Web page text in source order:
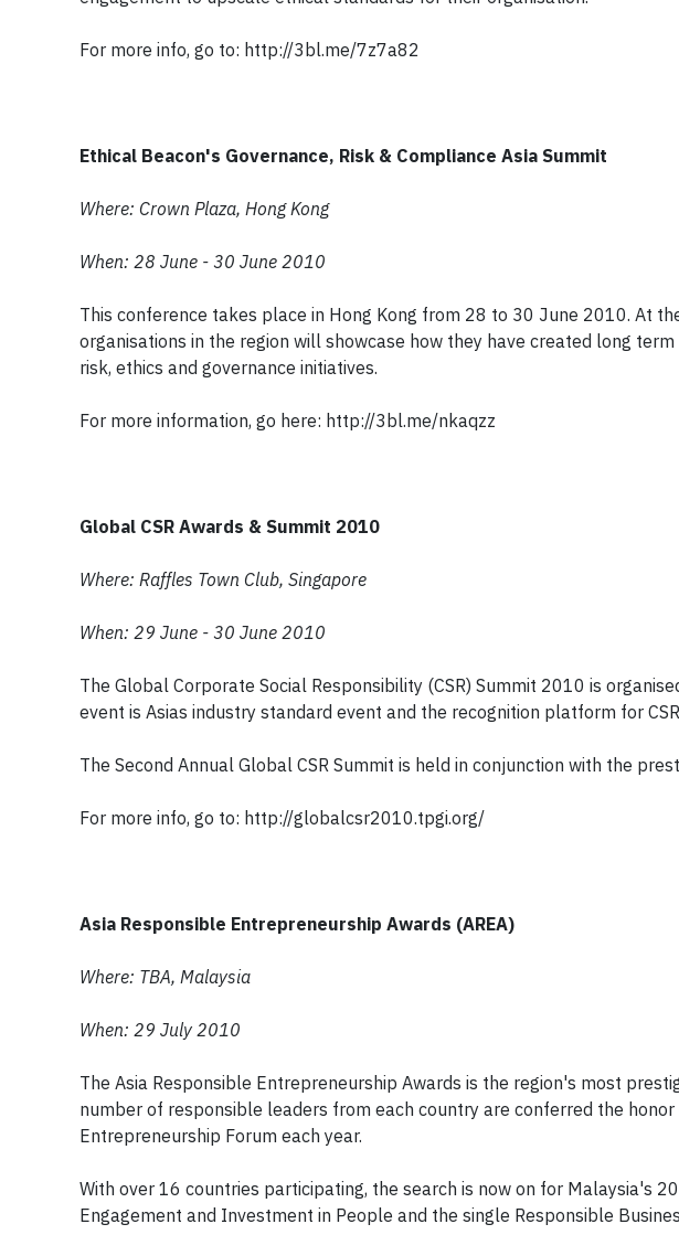
For more info, go to: http://3bl.me/7z7a82
Ethical Beacon's Governance, Risk & Compliance Asia Summit
Where: Crown Plaza, Hong Kong
When: 28 June - 30 June 2010
This conference takes place in Hong Kong from 28 to 30 June 2010. At
organisations in the region will showcase how they have created long
risk, ethics and governance initiatives.
For more information, go here: http://3bl.me/nkaqzz
Global CSR Awards & Summit 2010
Where: Raffles Town Club, Singapore
When: 29 June - 30 June 2010
The Global Corporate Social Responsibility (CSR) Summit 2010 is
event is Asias industry standard event and the recognition platform for
The Second Annual Global CSR Summit is held in conjunction with the
For more info, go to: http://globalcsr2010.tpgi.org/
Asia Responsible Entrepreneurship Awards (AREA)
Where: TBA, Malaysia
When: 29 July 2010
The Asia Responsible Entrepreneurship Awards is the region's most
number of responsible leaders from each country are conferred the
Entrepreneurship Forum each year.
With over 16 countries participating, the search is now on for Malaysia's
Engagement and Investment in People and the single Responsible